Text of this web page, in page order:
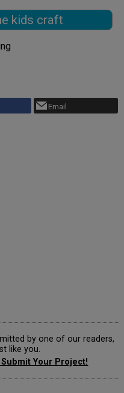
kids craft
Email
by one of our readers,
like you.
Your Project!